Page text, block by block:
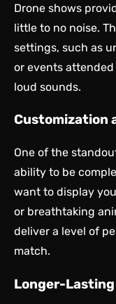
Drone shows
little to no noise.
settings, such as
or events
loud sounds.
Customization
One of the
ability to be
want to display
or breathtaking
deliver a level of
match.
Longer-